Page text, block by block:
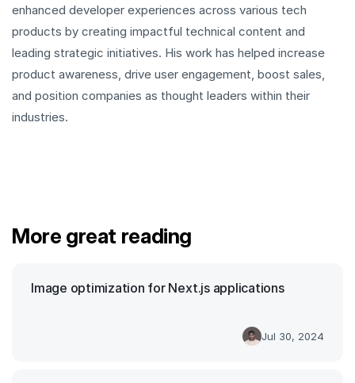
enhanced developer experiences across various tech
products by creating impactful technical content and
leading strategic initiatives. His work has helped increase
product awareness, drive user engagement, boost sales,
and position companies as thought leaders within their
industries.
More great reading
Image optimization for Next.js applications
Jul 30, 2024